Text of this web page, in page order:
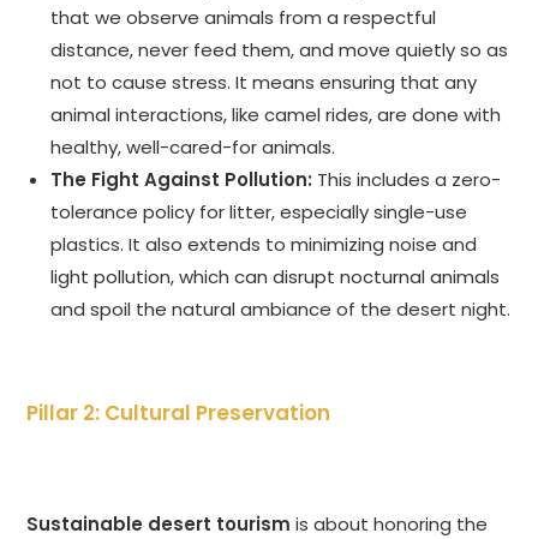
that we observe animals from a respectful
distance, never feed them, and move quietly so as
not to cause stress. It means ensuring that any
animal interactions, like camel rides, are done with
healthy, well-cared-for animals.
The Fight Against Pollution: This includes a zero-
tolerance policy for litter, especially single-use
plastics. It also extends to minimizing noise and
light pollution, which can disrupt nocturnal animals
and spoil the natural ambiance of the desert night.
Pillar 2: Cultural Preservation
Sustainable desert tourism is about honoring the